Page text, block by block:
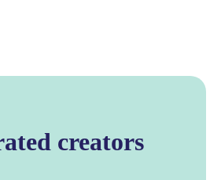
creators